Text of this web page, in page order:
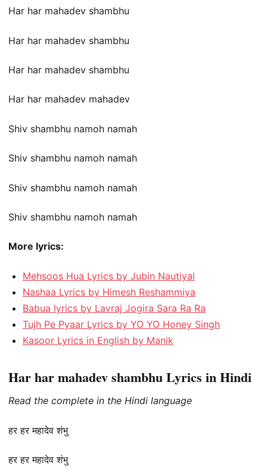
Har har mahadev shambhu
Har har mahadev shambhu
Har har mahadev shambhu
Har har mahadev mahadev
Shiv shambhu namoh namah
Shiv shambhu namoh namah
Shiv shambhu namoh namah
Shiv shambhu namoh namah
More lyrics:
Mehsoos Hua Lyrics by Jubin Nautiyal
Nashaa Lyrics by Himesh Reshammiya
Babua lyrics by Lavraj Jogira Sara Ra Ra
Tujh Pe Pyaar Lyrics by YO YO Honey Singh
Kasoor Lyrics in English by Manik
Har har mahadev shambhu Lyrics in Hindi
Read the complete in the Hindi language
हर हर महादेव शंभु
हर हर महादेव शंभु